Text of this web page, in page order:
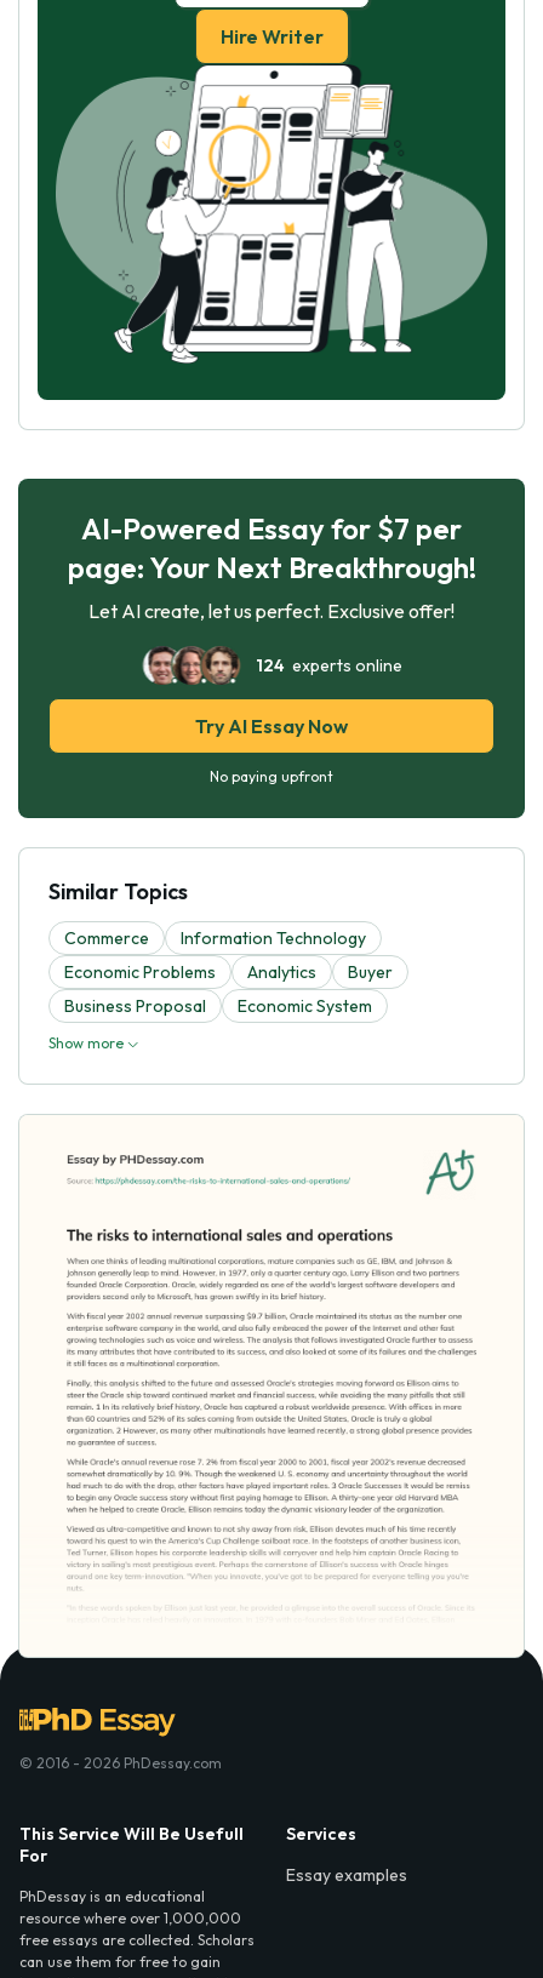
Hire Writer
AI-Powered Essay for $7 per
page: Your Next Breakthrough!
Let AI create, let us perfect. Exclusive offer!
124experts online
Try AI Essay Now
No paying upfront
Similar Topics
Commerce
Information Technology
Economic Problems
Analytics
Buyer
Business Proposal
Economic System
Show more
© 2016 - 2026 PhDessay.com
This Service Will Be Usefull
For
PhDessay is an educational
resource where over 1,000,000
free essays are collected. Scholars
can use them for free to gain
Services
Essay examples